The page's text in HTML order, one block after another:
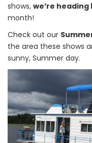
shows, we’re
month!
Check out our
the area these shows
sunny, Summer day.